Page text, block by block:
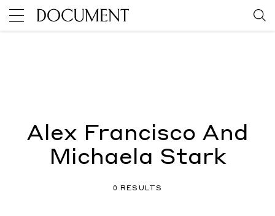
Alex Francisco And
Michaela Stark
0 RESULTS